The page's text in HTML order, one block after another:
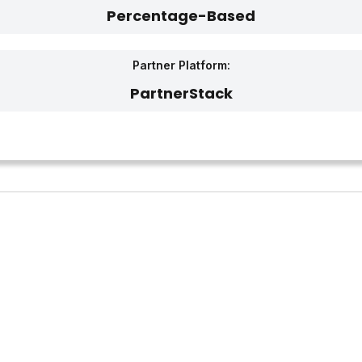
Percentage-Based
Partner Platform:
PartnerStack‎